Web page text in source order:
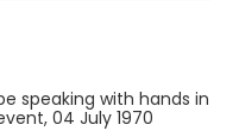
speaking with hands in
04 July 1970